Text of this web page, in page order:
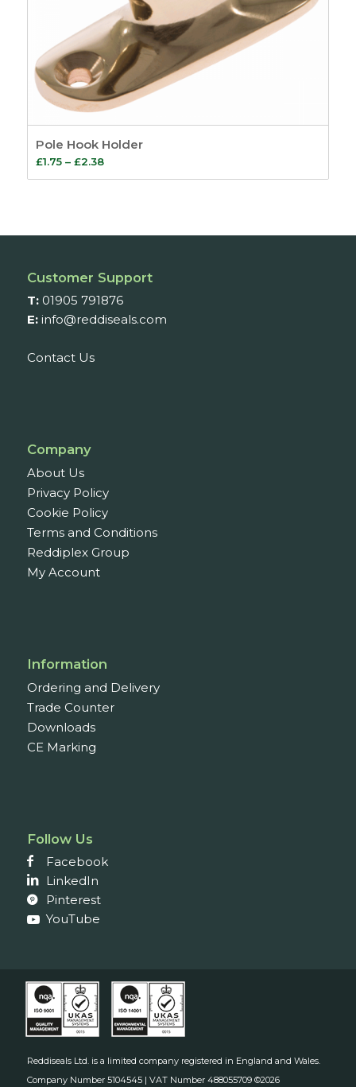
Pole Hook Holder
£1.75 – £2.38Price
range:
£2.38
Customer Support
T: 01905 791876
E: info@reddiseals.com
Contact Us
Company
About Us
Privacy Policy
Cookie Policy
Terms and Conditions
Reddiplex Group
My Account
Information
Ordering and Delivery
Trade Counter
Downloads
CE Marking
Follow Us
Facebook
LinkedIn
Pinterest
YouTube
Reddiseals Ltd. is a limited company registered in England and Wales.
Company Number 5104545 | VAT Number 488055709 ©2026